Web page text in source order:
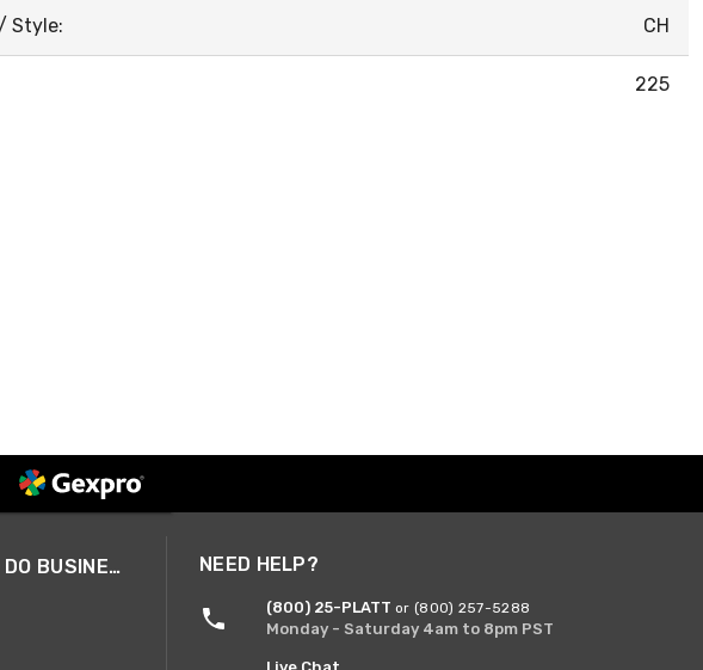
Style: CH
225
A SMARTER WAY TO DO BUSINESS NEED HELP?
(800) 25-PLATT or (800) 257-5288
Monday - Saturday 4am to 8pm PST